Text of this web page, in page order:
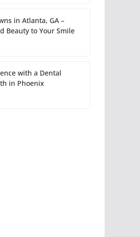
in Atlanta, GA –
Beauty to Your Smile
with a Dental
in Phoenix